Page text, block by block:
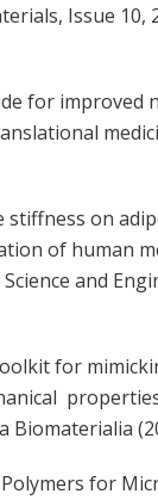
Issue 10,
for improved
stiffness on
of human
and
for
Biomaterialia
Polymers for